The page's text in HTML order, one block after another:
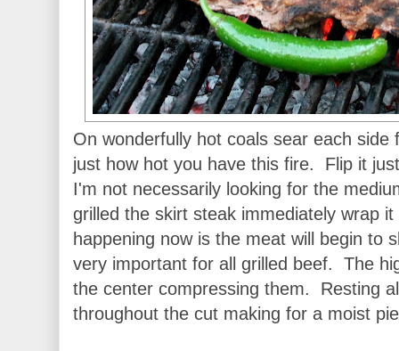
On wonderfully hot coals sear each
just how hot you have this fire. Flip it
I'm not necessarily looking for the
grilled the skirt steak immediately wrap
happening now is the meat will begin to
very important for all grilled beef. The
the center compressing them. Resting
throughout the cut making for a moist